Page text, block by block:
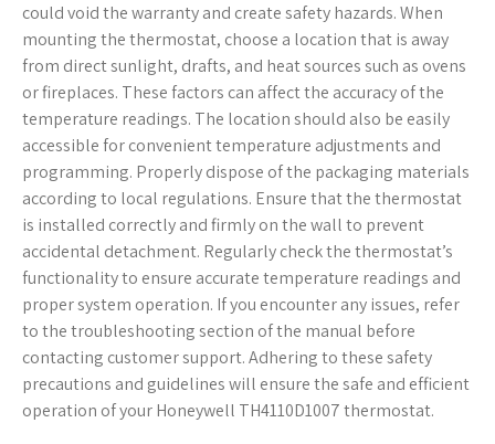
could void the warranty and create safety hazards. When
mounting the thermostat, choose a location that is away
from direct sunlight, drafts, and heat sources such as ovens
or fireplaces. These factors can affect the accuracy of the
temperature readings. The location should also be easily
accessible for convenient temperature adjustments and
programming. Properly dispose of the packaging materials
according to local regulations. Ensure that the thermostat
is installed correctly and firmly on the wall to prevent
accidental detachment. Regularly check the thermostat’s
functionality to ensure accurate temperature readings and
proper system operation. If you encounter any issues, refer
to the troubleshooting section of the manual before
contacting customer support. Adhering to these safety
precautions and guidelines will ensure the safe and efficient
operation of your Honeywell TH4110D1007 thermostat.